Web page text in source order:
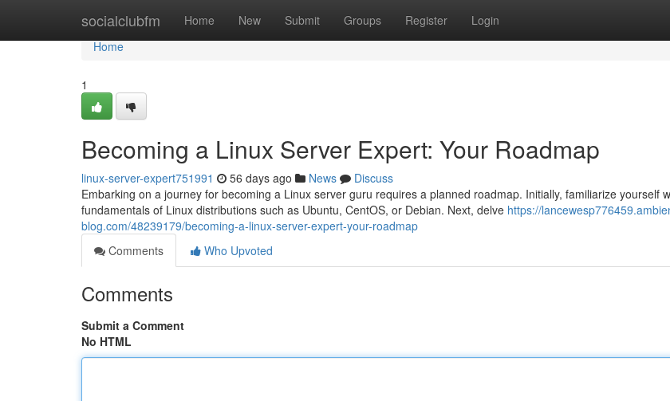
socialclubfm Home New Submit Groups Register Login
Home
Home
1
Becoming a Linux Server Expert: Your Roadmap
linux-server-expert751991 56 days ago News
Discuss
Embarking on a journey for becoming a Linux server guru requires a planned roadmap. Initially, familiarize yourself
fundamentals of Linux distributions such as Ubuntu, CentOS, or Debian. Next, delve https://
blog.com/48239179/becoming-a-linux-server-expert-your-roadmap
Comments
Who Upvoted
Comments
Submit a Comment
No HTML